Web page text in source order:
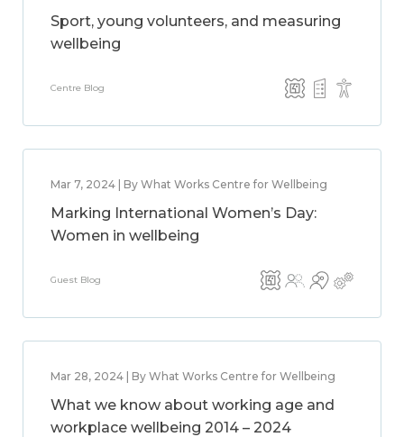
Sport, young volunteers, and measuring
wellbeing
Centre Blog
Mar 7, 2024 | By What Works Centre for Wellbeing
Marking International Women’s Day:
Women in wellbeing
Guest Blog
Mar 28, 2024 | By What Works Centre for Wellbeing
What we know about working age and
workplace wellbeing 2014 – 2024